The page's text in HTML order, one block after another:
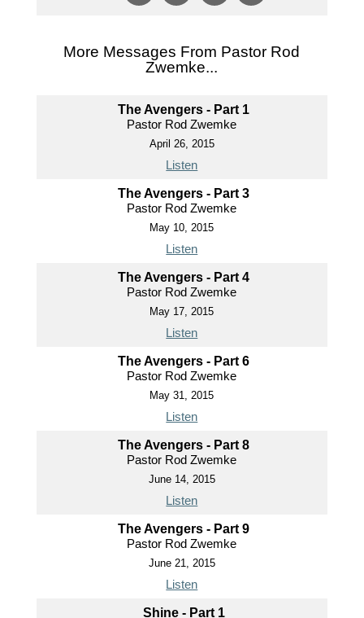
More Messages From Pastor Rod
Zwemke...
The Avengers - Part 1
Pastor Rod Zwemke
April 26, 2015
Listen
The Avengers - Part 3
Pastor Rod Zwemke
May 10, 2015
Listen
The Avengers - Part 4
Pastor Rod Zwemke
May 17, 2015
Listen
The Avengers - Part 6
Pastor Rod Zwemke
May 31, 2015
Listen
The Avengers - Part 8
Pastor Rod Zwemke
June 14, 2015
Listen
The Avengers - Part 9
Pastor Rod Zwemke
June 21, 2015
Listen
Shine - Part 1